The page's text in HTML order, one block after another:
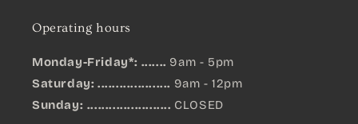
Operating hours
Monday-Friday*: ....... 9am - 5pm
Saturday: .................... 9am - 12pm
Sunday: ....................... CLOSED